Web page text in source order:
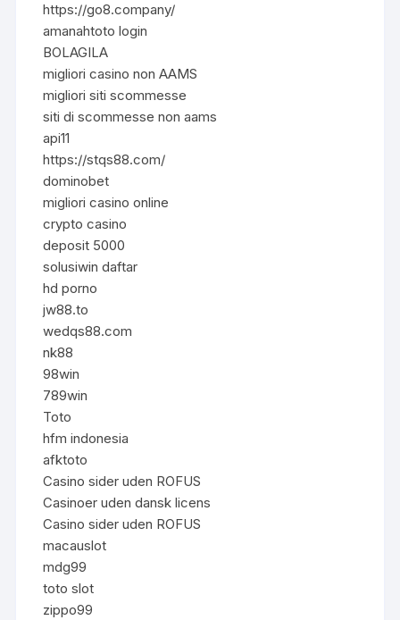
https://go8.company/
amanahtoto login
BOLAGILA
migliori casino non AAMS
migliori siti scommesse
siti di scommesse non aams
api11
https://stqs88.com/
dominobet
migliori casino online
crypto casino
deposit 5000
solusiwin daftar
hd porno
jw88.to
wedqs88.com
nk88
98win
789win
Toto
hfm indonesia
afktoto
Casino sider uden ROFUS
Casinoer uden dansk licens
Casino sider uden ROFUS
macauslot
mdg99
toto slot
zippo99